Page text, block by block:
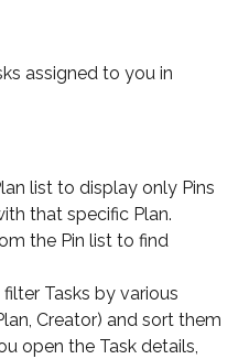
assigned to you in
list to display only Pins
that specific Plan.
the Pin list to find
Tasks by various
Creator) and sort them
open the Task details,